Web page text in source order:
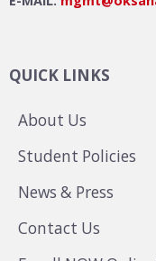
QUICK LINKS
About Us
Student Policies
News & Press
Contact Us